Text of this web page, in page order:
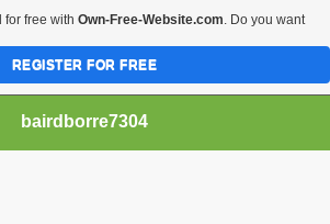
bairdborre7304
for free with Own-Free-Website.com. Do you want
REGISTER FOR FREE